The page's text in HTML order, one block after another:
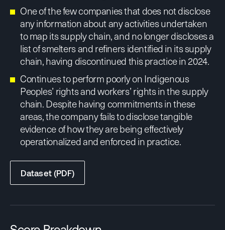
One of the few companies that does not disclose
any information about any activities undertaken
to map its supply chain, and no longer discloses a
list of smelters and refiners identified in its supply
chain, having discontinued this practice in 2024.
Continues to perform poorly on Indigenous
Peoples’ rights and workers’ rights in the supply
chain. Despite having commitments in these
areas, the company fails to disclose tangible
evidence of how they are being effectively
operationalized and enforced in practice.
Dataset (PDF)